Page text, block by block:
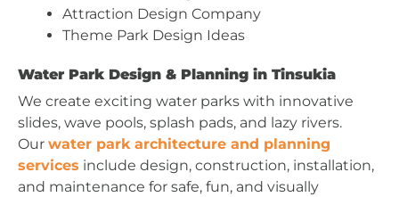
Attraction Design Company
Theme Park Design Ideas
Water Park Design & Planning in Tinsukia
We create exciting water parks with innovative
slides, wave pools, splash pads, and lazy rivers.
Our water park architecture and planning
services include design, construction, installation,
and maintenance for safe, fun, and visually